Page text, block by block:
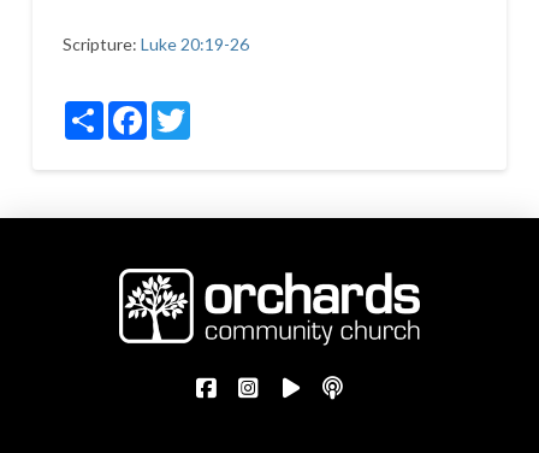
Scripture: Luke 20:19-26
ShareFacebookTwitter